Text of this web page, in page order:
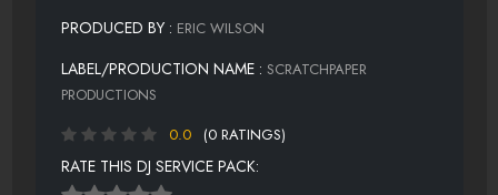
PRODUCED BY : ERIC WILSON
LABEL/PRODUCTION NAME : SCRATCHPAPER
PRODUCTIONS
0.0
(0 RATINGS)
RATE THIS DJ SERVICE PACK: